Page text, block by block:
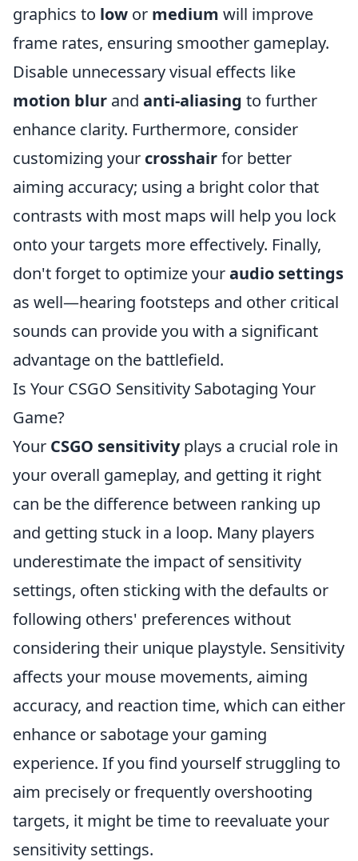
graphics to low or medium will improve
frame rates, ensuring smoother gameplay.
Disable unnecessary visual effects like
motion blur and anti-aliasing to further
enhance clarity. Furthermore, consider
customizing your crosshairfor better
aiming accuracy; using a bright color that
contrasts with most maps will help you lock
onto your targets more effectively. Finally,
don't forget to optimize youraudio settings
as well—hearing footsteps and other critical
sounds can provide you with a significant
advantage on the battlefield.
Is Your CSGO Sensitivity Sabotaging Your
Game?
Your CSGO sensitivityplays a crucial role in
your overall gameplay, and getting it right
can be the difference between ranking up
and getting stuck in a loop. Many players
underestimate the impact of sensitivity
settings, often sticking with the defaults or
following others' preferences without
considering their unique playstyle. Sensitivity
affects your mouse movements, aiming
accuracy, and reaction time, which can either
enhance or sabotage your gaming
experience. If you find yourself struggling to
aim precisely or frequently overshooting
targets, it might be time to reevaluate your
sensitivity settings.